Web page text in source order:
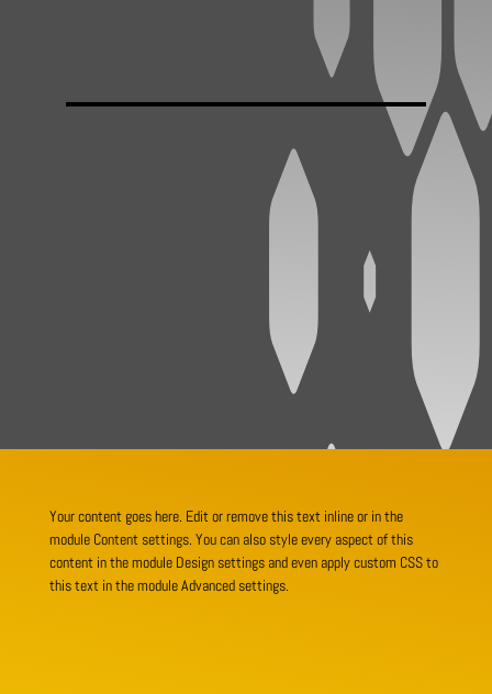
Your content goes here. Edit or remove this text inline or in the
module Content settings. You can also style every aspect of this
content in the module Design settings and even apply custom CSS to
this text in the module Advanced settings.